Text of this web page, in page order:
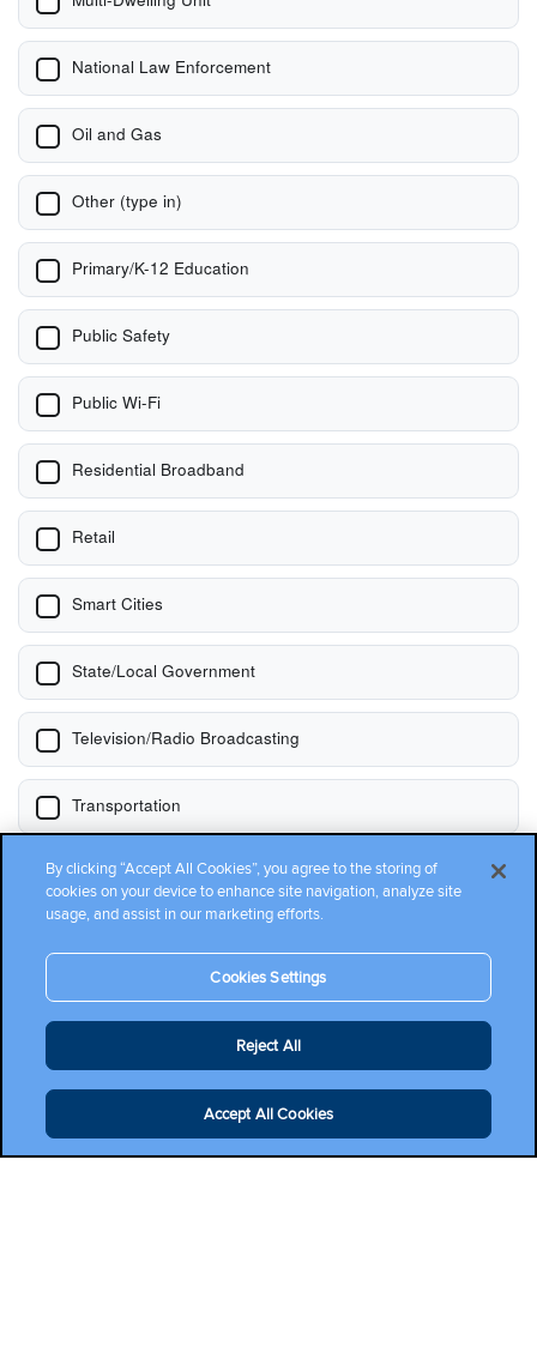
By clicking “Accept All Cookies”, you agree to the storing of
cookies on your device to enhance site navigation, analyze site
usage, and assist in our marketing efforts.
Cookies Settings
Reject All
Accept All Cookies